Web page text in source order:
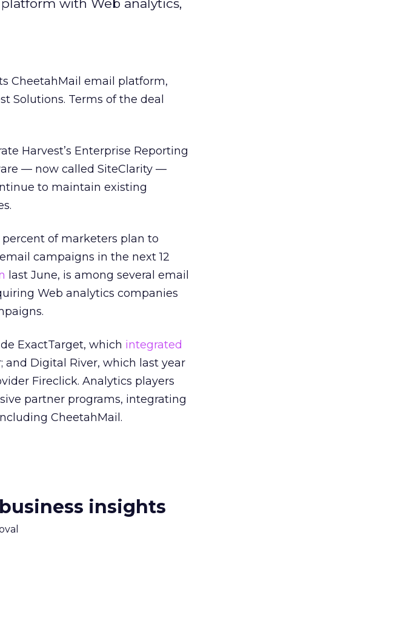
with Web analytics,
CheetahMail email platform,
Solutions. Terms of the deal
Harvest’s Enterprise Reporting
— now called SiteClarity —
to maintain existing
percent of marketers plan to
campaigns in the next 12
last June, is among several email
Web analytics companies
ExactTarget, which integrated
and Digital River, which last year
Fireclick. Analytics players
partner programs, integrating
CheetahMail.
insights